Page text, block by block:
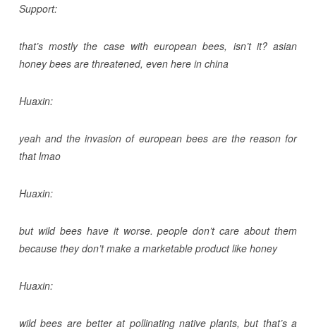
Support:
that’s mostly the case with european bees, isn’t it? asian
honey bees are threatened, even here in china
Huaxin:
yeah and the invasion of european bees are the reason for
that lmao
Huaxin:
but wild bees have it worse. people don’t care about them
because they don’t make a marketable product like honey
Huaxin:
wild bees are better at pollinating native plants, but that’s a